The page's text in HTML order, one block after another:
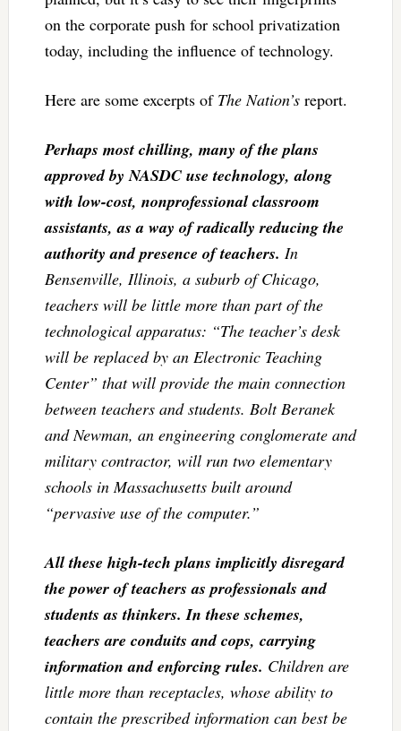
on the corporate push for school privatization
today, including the influence of technology.
Here are some excerpts of The Nation’s report.
Perhaps most chilling, many of the plans
approved by NASDC use technology, along
with low-cost, nonprofessional classroom
assistants, as a way of radically reducing the
authority and presence of teachers. In
Bensenville, Illinois, a suburb of Chicago,
teachers will be little more than part of the
technological apparatus: “The teacher’s desk
will be replaced by an Electronic Teaching
Center” that will provide the main connection
between teachers and students. Bolt Beranek
and Newman, an engineering conglomerate and
military contractor, will run two elementary
schools in Massachusetts built around
“pervasive use of the computer.”
All these high-tech plans implicitly disregard
the power of teachers as professionals and
students as thinkers. In these schemes,
teachers are conduits and cops, carrying
information and enforcing rules. Children are
little more than receptacles, whose ability to
contain the prescribed information can best be